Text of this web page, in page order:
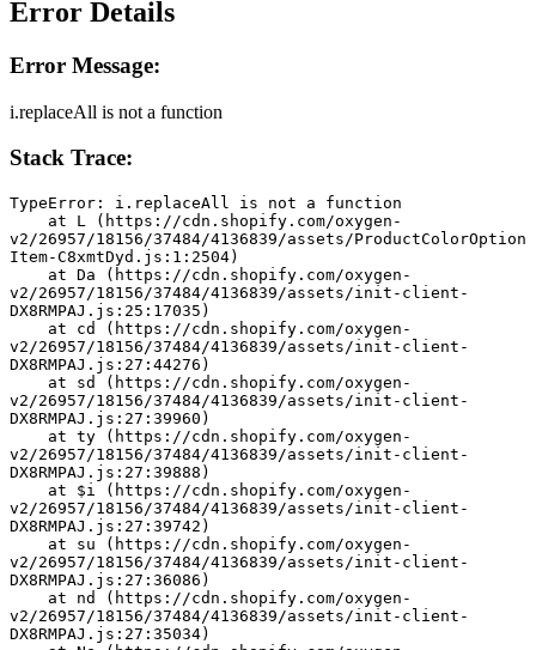
Error Details
Error Message:
i.replaceAll is not a function
Stack Trace:
TypeError: i.replaceAll is not a function
v2/26957/18156/37484/4136839/assets/ProductColorOption
Item-C8xmtDyd.js:1:2504)
v2/26957/18156/37484/4136839/assets/init-client-
DX8RMPAJ.js:25:17035)
v2/26957/18156/37484/4136839/assets/init-client-
DX8RMPAJ.js:27:44276)
v2/26957/18156/37484/4136839/assets/init-client-
DX8RMPAJ.js:27:39960)
v2/26957/18156/37484/4136839/assets/init-client-
DX8RMPAJ.js:27:39888)
v2/26957/18156/37484/4136839/assets/init-client-
DX8RMPAJ.js:27:39742)
v2/26957/18156/37484/4136839/assets/init-client-
DX8RMPAJ.js:27:36086)
v2/26957/18156/37484/4136839/assets/init-client-
DX8RMPAJ.js:27:35034)